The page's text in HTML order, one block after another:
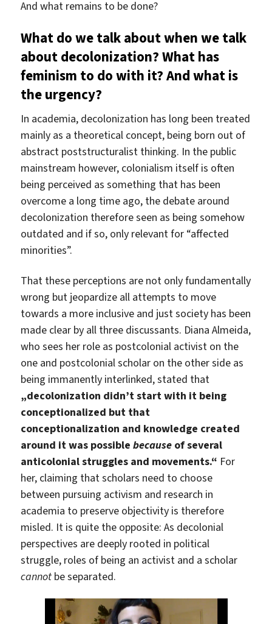
And what remains to be done?
What do we talk about when we talk
about decolonization? What has
feminism to do with it? And what is
the urgency?
In academia, decolonization has long been treated
mainly as a theoretical concept, being born out of
abstract poststructuralist thinking. In the public
mainstream however, colonialism itself is often
being perceived as something that has been
overcome a long time ago, the debate around
decolonization therefore seen as being somehow
outdated and if so, only relevant for “affected
minorities”.
That these perceptions are not only fundamentally
wrong but jeopardize all attempts to move
towards a more inclusive and just society has been
made clear by all three discussants. Diana Almeida,
who sees her role as postcolonial activist on the
one and postcolonial scholar on the other side as
being immanently interlinked, stated that
„decolonization didn’t start with it being
conceptionalized but that
conceptionalization and knowledge created
around it was possiblebecause of several
anticolonial struggles and movements.“ For
her, claiming that scholars need to choose
between pursuing activism and research in
academia to preserve objectivity is therefore
misled. It is quite the opposite: As decolonial
perspectives are deeply rooted in political
struggle, roles of being an activist and a scholar
cannot be separated.